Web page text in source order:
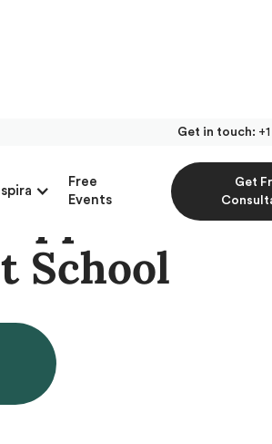
Get in touch:
Free
Events
Get
for
School